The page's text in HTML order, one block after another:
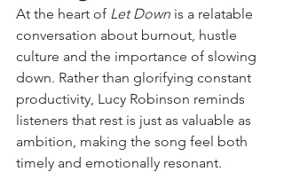
At the heart of Let Down is a relatable
conversation about burnout, hustle
culture and the importance of slowing
down. Rather than glorifying constant
productivity, Lucy Robinson reminds
listeners that rest is just as valuable as
ambition, making the song feel both
timely and emotionally resonant.